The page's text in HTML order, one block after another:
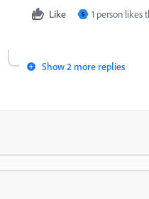
Like S 1 person likes
Show 2 more replies